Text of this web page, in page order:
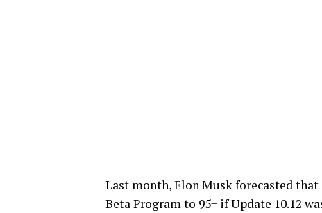
Last month, Elon Musk forecasted
Beta Program to 95+ if Update 10.12